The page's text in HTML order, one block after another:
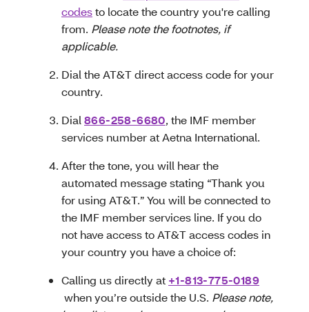
codesto locate the country you're calling
from. Please note the footnotes, if
applicable.
Dial the AT&T direct access code for your
country.
Dial 866-258-6680, the IMF member
services number at Aetna International.
After the tone, you will hear the
automated message stating “Thank you
for using AT&T.” You will be connected to
the IMF member services line. If you do
not have access to AT&T access codes in
your country you have a choice of:
Calling us directly at +1-813-775-0189
when you’re outside the U.S. Please note,